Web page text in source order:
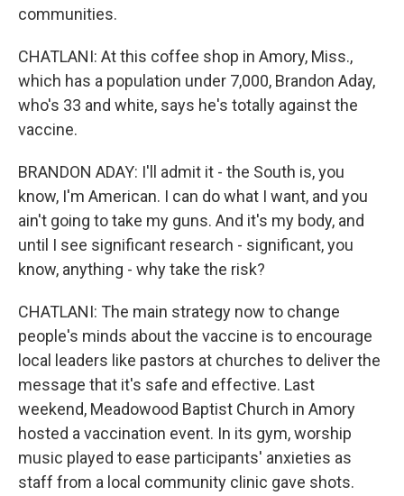
communities.
CHATLANI: At this coffee shop in Amory, Miss.,
which has a population under 7,000, Brandon Aday,
who's 33 and white, says he's totally against the
vaccine.
BRANDON ADAY: I'll admit it - the South is, you
know, I'm American. I can do what I want, and you
ain't going to take my guns. And it's my body, and
until I see significant research - significant, you
know, anything - why take the risk?
CHATLANI: The main strategy now to change
people's minds about the vaccine is to encourage
local leaders like pastors at churches to deliver the
message that it's safe and effective. Last
weekend, Meadowood Baptist Church in Amory
hosted a vaccination event. In its gym, worship
music played to ease participants' anxieties as
staff from a local community clinic gave shots.